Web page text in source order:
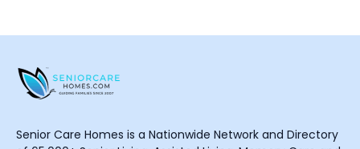
Senior Care Homes is a Nationwide Network and Directory